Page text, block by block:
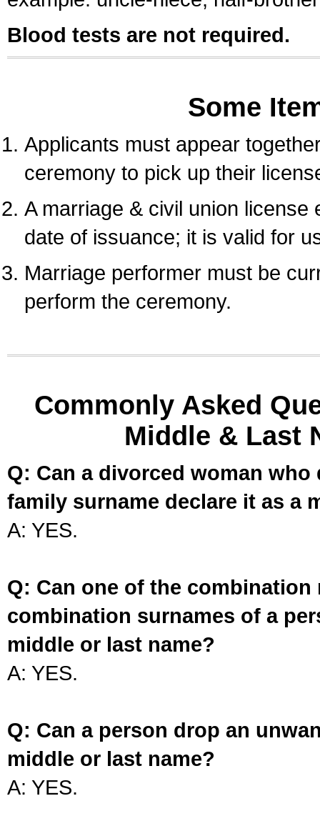
Blood tests are not required.
Some
Applicants must appear
ceremony to pick up their
A marriage & civil union
date of issuance; it is valid for
Marriage performer must be
perform the ceremony.
Commonly Asked
Middle & Last
Q: Can a divorced woman
family surname declare it as a
A: YES.
Q: Can one of the
combination surnames of a
middle or last name?
A: YES.
Q: Can a person drop an
middle or last name?
A: YES.